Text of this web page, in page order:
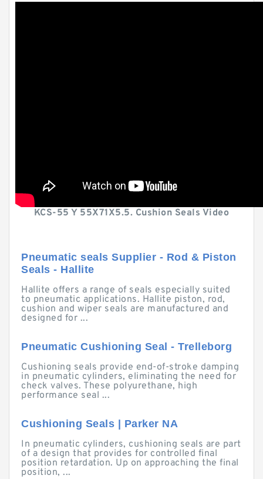
KCS-55 Y 55X71X5.5. Cushion Seals Video
Pneumatic seals Supplier - Rod & Piston
Seals - Hallite
Hallite offers a range of seals especially suited
to pneumatic applications. Hallite piston, rod,
cushion and wiper seals are manufactured and
designed for ...
Pneumatic Cushioning Seal - Trelleborg
Cushioning seals provide end-of-stroke damping
in pneumatic cylinders, eliminating the need for
check valves. These polyurethane, high
performance seal ...
Cushioning Seals | Parker NA
In pneumatic cylinders, cushioning seals are part
of a design that provides for controlled final
position retardation. Up on approaching the final
position, ...